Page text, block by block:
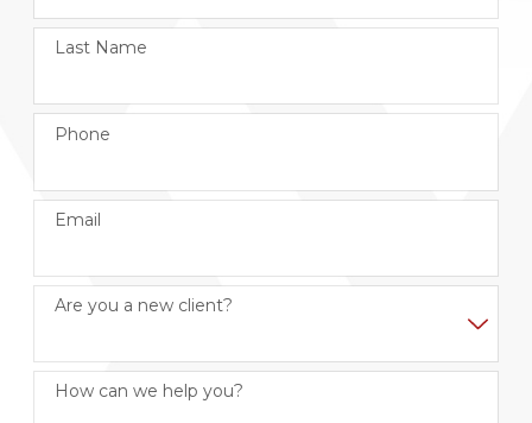
Last Name
Phone
Email
Are you a new client?
How can we help you?